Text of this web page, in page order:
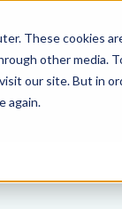
These cookies
other media.
our site. But in
again.